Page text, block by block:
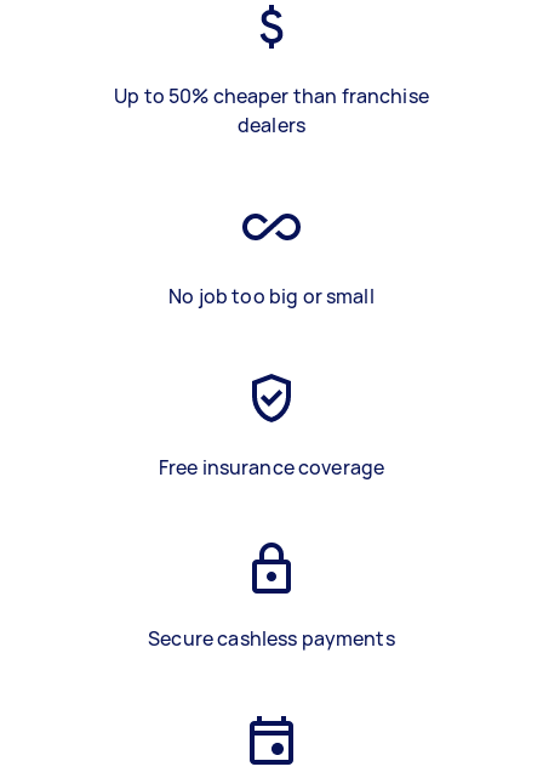
Up to 50% cheaper than franchise
dealers
No job too big or small
Free insurance coverage
Secure cashless payments